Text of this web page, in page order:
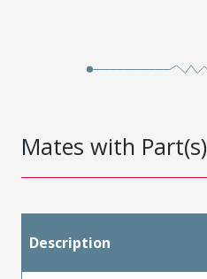
Mates with Part(s)
Description